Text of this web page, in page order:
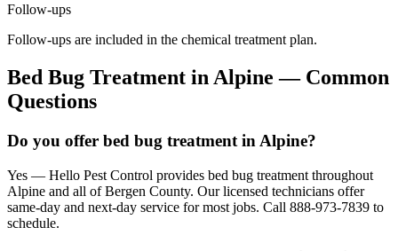
Follow-ups
Follow-ups are included in the chemical treatment plan.
Bed Bug Treatment in Alpine — Common
Questions
Do you offer bed bug treatment in Alpine?
Yes — Hello Pest Control provides bed bug treatment throughout
Alpine and all of Bergen County. Our licensed technicians offer
same-day and next-day service for most jobs. Call 888-973-7839 to
schedule.